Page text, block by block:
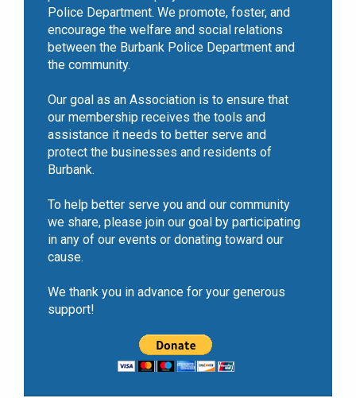
Police Department. We promote, foster, and
encourage the welfare and social relations
between the Burbank Police Department and
the community.
Our goal as an Association is to ensure that
our membership receives the tools and
assistance it needs to better serve and
protect the businesses and residents of
Burbank.
To help better serve you and our community
we share, please join our goal by participating
in any of our events or donating toward our
cause.
We thank you in advance for your generous
support!